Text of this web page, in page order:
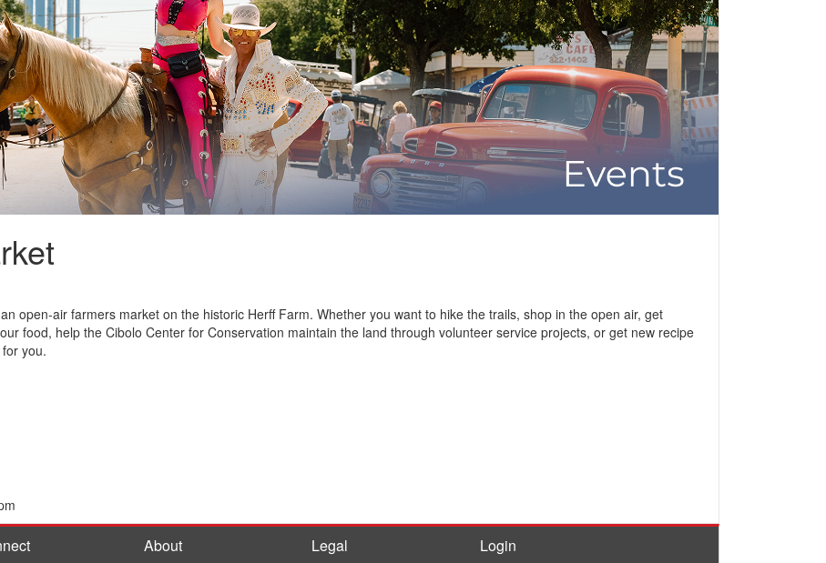
open-air farmers market on the historic Herff Farm. Whether you want to hike the trails, shop in the open air, get
food, help the Cibolo Center for Conservation maintain the land through volunteer service projects, or get new recipe
you.
About Legal Login